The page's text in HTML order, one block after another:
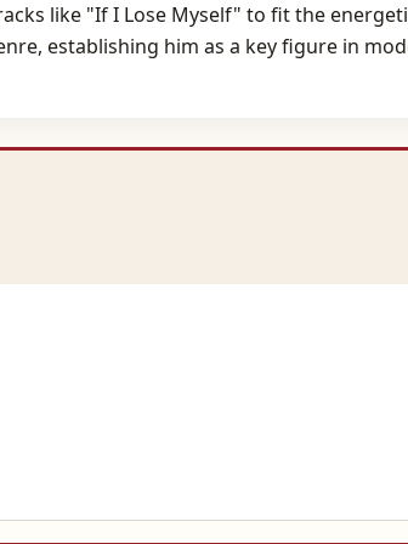
like "If I Lose Myself" to fit the
establishing him as a key figure in